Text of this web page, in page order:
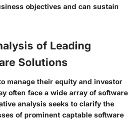
objectives and can sustain
of Leading
Solutions
manage their equity and investor
often face a wide array of software
analysis seeks to clarify the
of prominent captable software